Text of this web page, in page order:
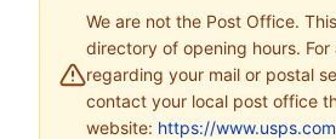
We are not the Post Office.
directory of opening hours. For
regarding your mail or postal
contact your local post office
website: https://www.usps.com